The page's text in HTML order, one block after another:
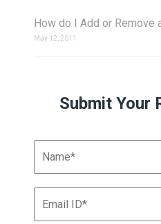
How do I Add or Remove
May 12, 2011
Submit Your